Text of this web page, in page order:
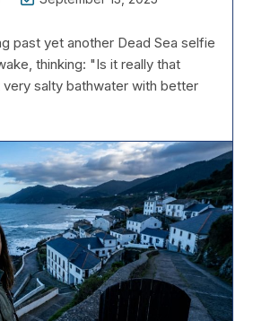
modified:
past yet another Dead Sea selfie
thinking: "Is it really that
very salty bathwater with better